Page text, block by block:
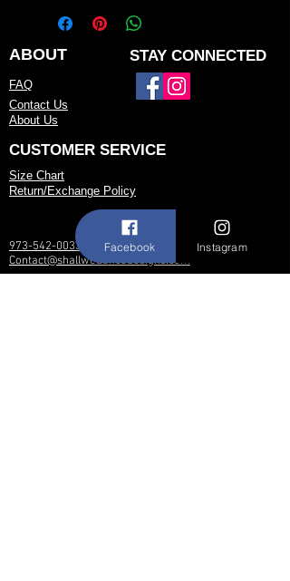
but may be available for custom order.
You can personalize the color, size, and
minor design elements. Please call or
email us to confirm current availability
or to possibly begin your custom order.
ABOUT STAY CONNECTED
FAQ
Contact Us
About Us
CUSTOMER SERVICE
Size Chart
Return/Exchange Policy
973-542-0033
Contact@shallwedancedesigns.com
Facebook Instagram